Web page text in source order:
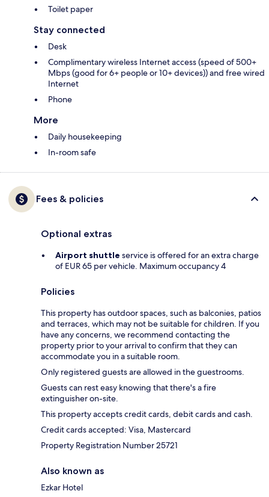
Toilet paper
Stay connected
Desk
Complimentary wireless Internet access (speed of 500+
Mbps (good for 6+ people or 10+ devices)) and free wired
Internet
Phone
More
Daily housekeeping
In-room safe
Fees & policies
Optional extras
Airport shuttle service is offered for an extra charge
of EUR 65 per vehicle. Maximum occupancy 4
Policies
This property has outdoor spaces, such as balconies, patios
and terraces, which may not be suitable for children. If you
have any concerns, we recommend contacting the
property prior to your arrival to confirm that they can
accommodate you in a suitable room.
Only registered guests are allowed in the guestrooms.
Guests can rest easy knowing that there's a fire
extinguisher on-site.
This property accepts credit cards, debit cards and cash.
Credit cards accepted: Visa, Mastercard
Property Registration Number 25721
Also known as
Ezkar Hotel